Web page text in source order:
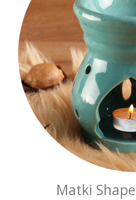
Matki